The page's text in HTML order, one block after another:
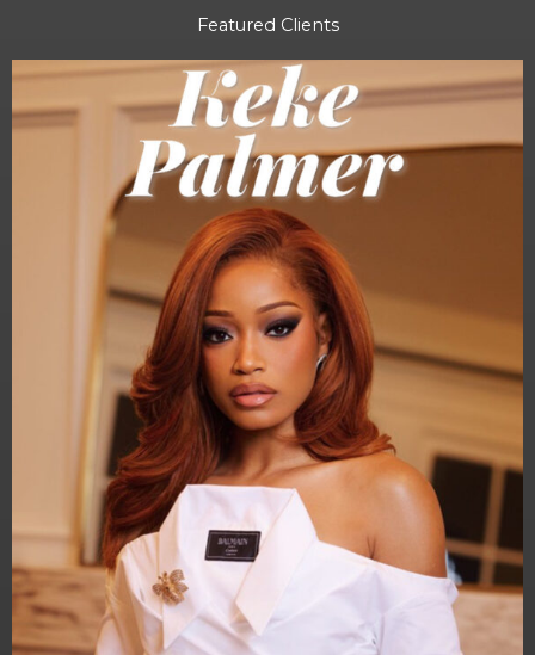
Featured Clients